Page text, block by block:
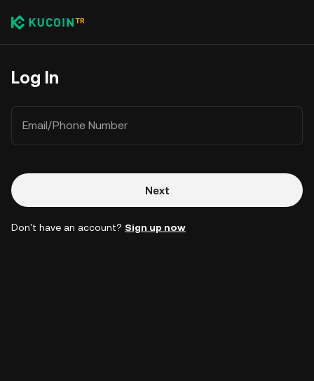
Log In
Email/Phone Number
Next
Don't have an account? Sign up now